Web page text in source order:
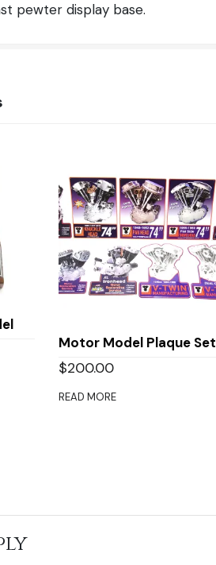
pewter display base.
Motor Model Plaque Set
$200.00
READ MORE